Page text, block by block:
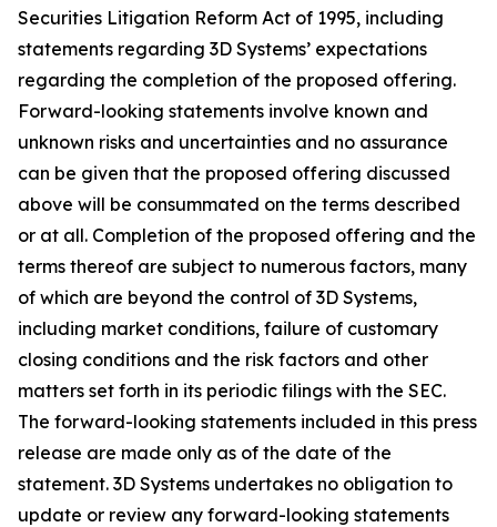
Securities Litigation Reform Act of 1995, including
statements regarding 3D Systems’ expectations
regarding the completion of the proposed offering.
Forward-looking statements involve known and
unknown risks and uncertainties and no assurance
can be given that the proposed offering discussed
above will be consummated on the terms described
or at all. Completion of the proposed offering and the
terms thereof are subject to numerous factors, many
of which are beyond the control of 3D Systems,
including market conditions, failure of customary
closing conditions and the risk factors and other
matters set forth in its periodic filings with the SEC.
The forward-looking statements included in this press
release are made only as of the date of the
statement. 3D Systems undertakes no obligation to
update or review any forward-looking statements